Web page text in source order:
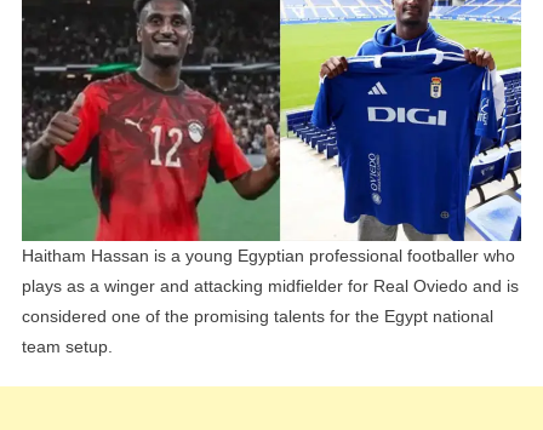
Family:
Wife,
Children,
Parents
And
Siblings
Haitham Hassan is a young Egyptian professional footballer who
plays as a winger and attacking midfielder for Real Oviedo and is
considered one of the promising talents for the Egypt national
team setup.